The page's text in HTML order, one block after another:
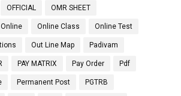
OFFICIAL OMR SHEET
Online Online Class Online Test
Out Line Map Padivam
PAY MATRIX Pay Order Pdf
Permanent Post PGTRB